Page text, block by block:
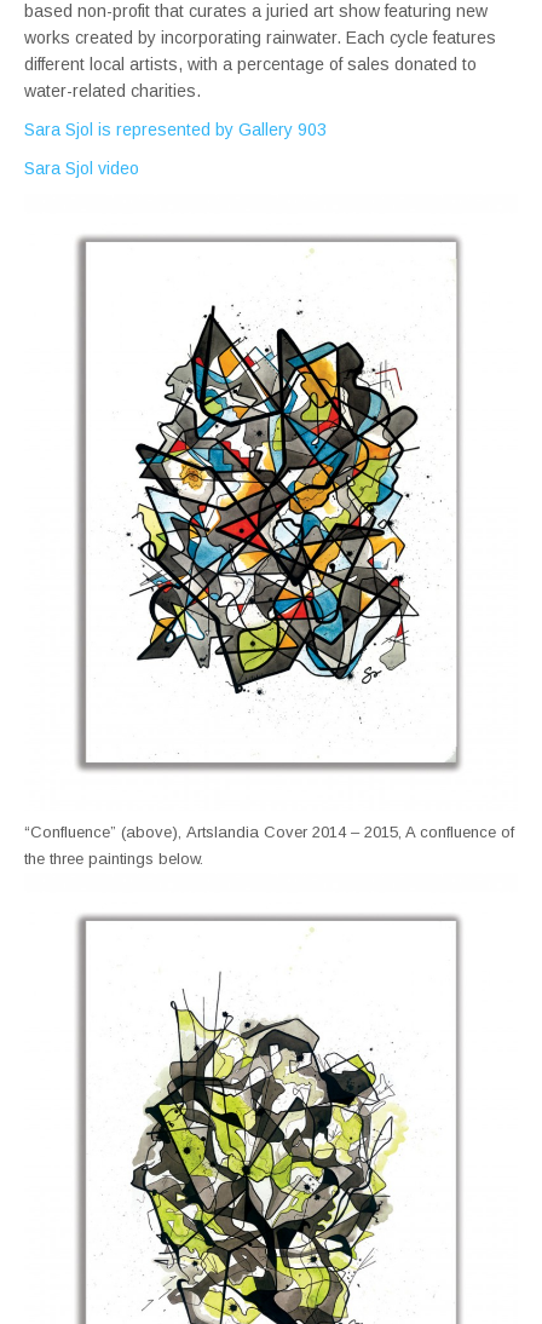
based non-profit that curates a juried art show featuring new
works created by incorporating rainwater. Each cycle features
different local artists, with a percentage of sales donated to
water-related charities.
Sara Sjol is represented by Gallery 903
Sara Sjol video
“Confluence” (above), Artslandia Cover 2014 – 2015, A confluence of
the three paintings below.